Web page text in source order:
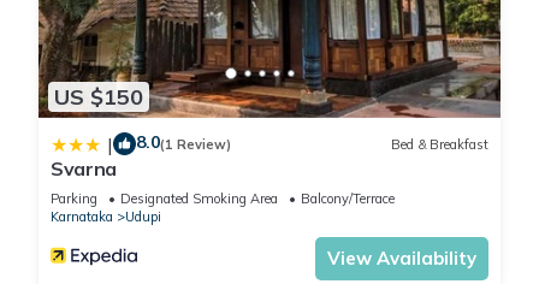
US $150
| 8.0(1 Review) Bed & Breakfast
Svarna
Parking Designated Smoking Area
Balcony/Terrace
Karnataka
Udupi
View Availability